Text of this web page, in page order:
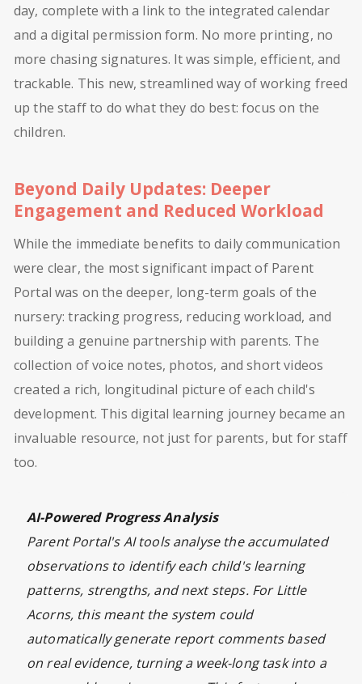
day, complete with a link to the integrated calendar
and a digital permission form. No more printing, no
more chasing signatures. It was simple, efficient, and
trackable. This new, streamlined way of working freed
up the staff to do what they do best: focus on the
children.
Beyond Daily Updates: Deeper
Engagement and Reduced Workload
While the immediate benefits to daily communication
were clear, the most significant impact of Parent
Portal was on the deeper, long-term goals of the
nursery: tracking progress, reducing workload, and
building a genuine partnership with parents. The
collection of voice notes, photos, and short videos
created a rich, longitudinal picture of each child's
development. This digital learning journey became an
invaluable resource, not just for parents, but for staff
too.
AI-Powered Progress Analysis
Parent Portal's AI tools analyse the accumulated
observations to identify each child's learning
patterns, strengths, and next steps. For Little
Acorns, this meant the system could
automatically generate report comments based
on real evidence, turning a week-long task into a